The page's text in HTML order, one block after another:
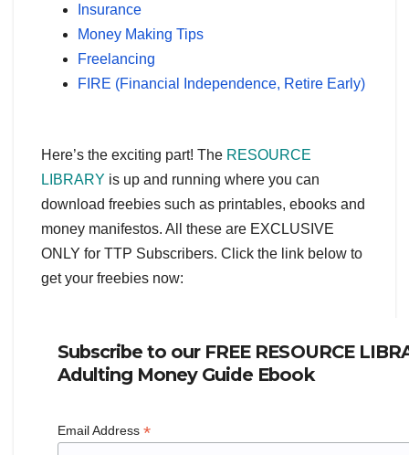
Insurance
Money Making Tips
Freelancing
FIRE (Financial Independence, Retire Early)
Here’s the exciting part! The RESOURCE
LIBRARY is up and running where you can
download freebies such as printables, ebooks and
money manifestos. All these are EXCLUSIVE
ONLY for TTP Subscribers. Click the link below to
get your freebies now:
Subscribe to our FREE RESOURCE
Adulting Money Guide Ebook
Email Address *